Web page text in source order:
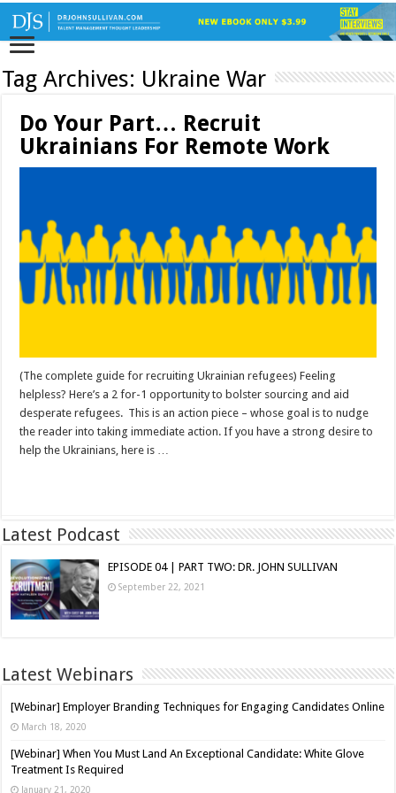
Tag Archives: Ukraine War
Do Your Part… Recruit
Ukrainians For Remote Work
(The complete guide for recruiting Ukrainian refugees) Feeling
helpless? Here’s a 2 for-1 opportunity to bolster sourcing and aid
desperate refugees. This is an action piece – whose goal is to nudge
the reader into taking immediate action. If you have a strong desire to
help the Ukrainians, here is …
Latest Podcast
EPISODE 04 | PART TWO: DR. JOHN SULLIVAN
September 22, 2021
Latest Webinars
[Webinar] Employer Branding Techniques for Engaging Candidates Online
March 18, 2020
[Webinar] When You Must Land An Exceptional Candidate: White Glove
Treatment Is Required
January 21, 2020